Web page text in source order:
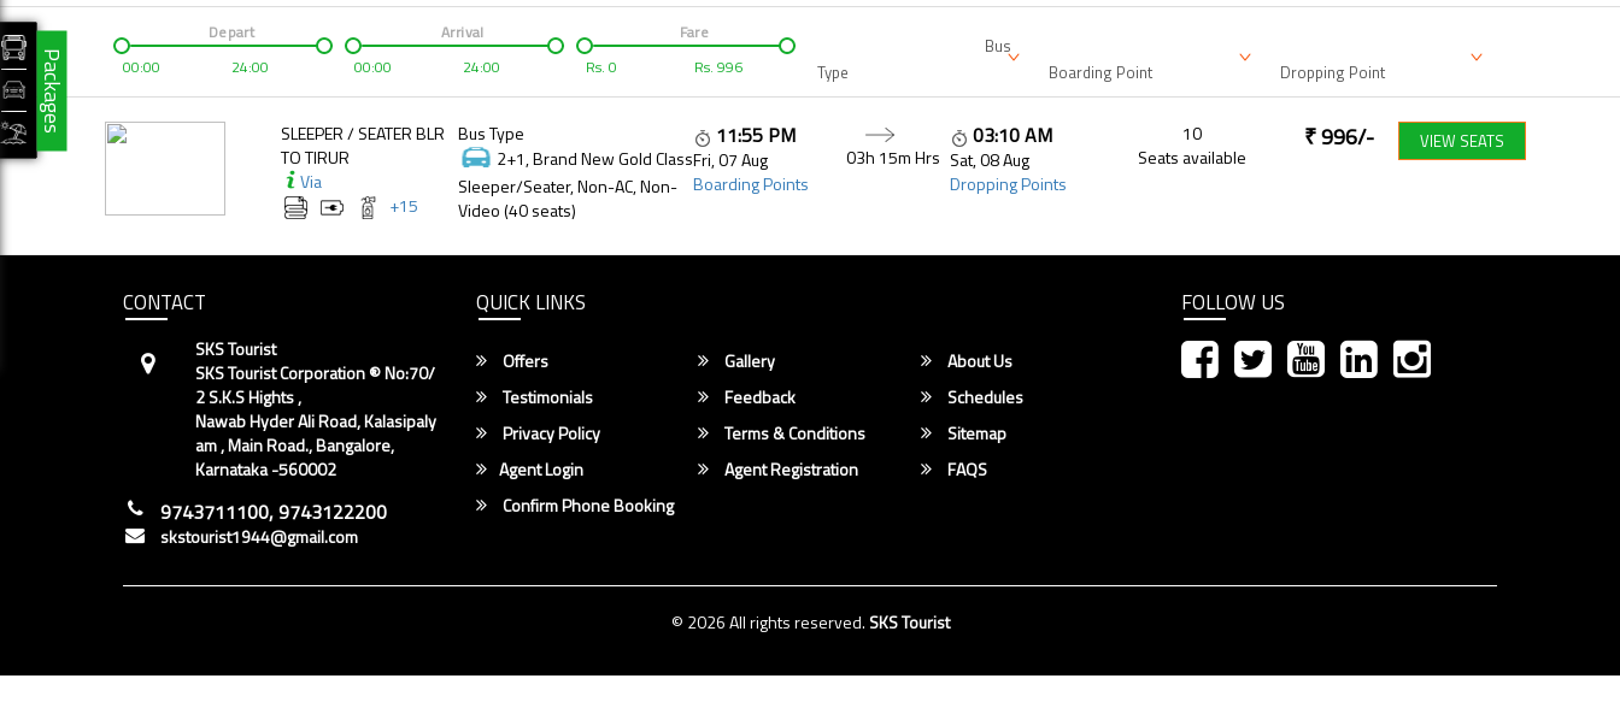
00:00 24:00
Depart
00:00
24:00
Arrival
Rs. 0 Rs. 996
Fare
Bus
Type
Boarding Point Dropping Point
SLEEPER / SEATER BLR
TO TIRUR
Via
+15
Bus Type
2+1, Brand New Gold Class
Sleeper/Seater, Non-AC, Non-
Video (40 seats)
11:55 PM
Fri, 07 Aug
Boarding Points
03h 15mHrs
03:10 AM
Sat, 08 Aug
Dropping Points
10
Seats available
₹996/- VIEW SEATS
CONTACT
SKS Tourist
SKS Tourist Corporation ® No:70/
2 S.K.S Hights ,
Nawab Hyder Ali Road, Kalasipaly
am , Main Road., Bangalore,
Karnataka -560002
9743711100, 9743122200
skstourist1944@gmail.com
QUICK LINKS
Offers Gallery
About Us
Testimonials
Feedback
Schedules
Privacy Policy
Terms & Conditions
Sitemap
Agent Login
Agent Registration
FAQS
Confirm Phone Booking
FOLLOW US
© 2026 All rights reserved. SKS Tourist
Packages